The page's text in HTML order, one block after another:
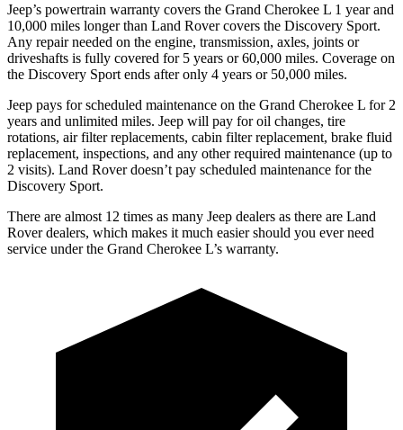
Jeep’s powertrain warranty covers the Grand Cherokee L 1 year and
10,000 miles longer than Land Rover covers the Discovery Sport.
Any repair needed on the engine, transmission, axles, joints or
driveshafts is fully covered for 5 years or 60,000 miles. Coverage on
the Discovery Sport ends after only 4 years or 50,000 miles.
Jeep pays for scheduled maintenance on the Grand Cherokee L for 2
years and unlimited miles. Jeep will pay for oil changes, tire
rotations, air filter replacements, cabin filter replacement, brake fluid
replacement, inspections, and any other required maintenance (up to
2 visits). Land Rover doesn’t pay scheduled maintenance for the
Discovery Sport.
There are almost 12 times as many Jeep dealers as there are Land
Rover dealers, which makes it much easier should you ever need
service under the Grand Cherokee L’s warranty.